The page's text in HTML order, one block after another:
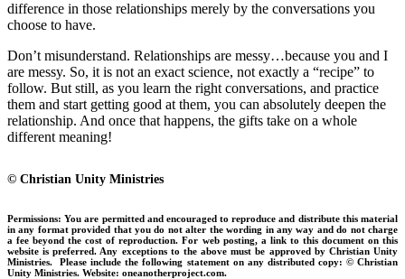
difference in those relationships merely by the conversations you
choose to have.
Don’t misunderstand. Relationships are messy…because you and I
are messy. So, it is not an exact science, not exactly a “recipe” to
follow. But still, as you learn the right conversations, and practice
them and start getting good at them, you can absolutely deepen the
relationship. And once that happens, the gifts take on a whole
different meaning!
© Christian Unity Ministries
Permissions: You are permitted and encouraged to reproduce and distribute this material
in any format provided that you do not alter the wording in any way and do not charge
a fee beyond the cost of reproduction. For web posting, a link to this document on this
website is preferred. Any exceptions to the above must be approved by Christian Unity
Ministries.Please include the following statement on any distributed copy: © Christian
Unity Ministries. Website: oneanotherproject.com.